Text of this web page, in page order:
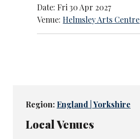
Date: Fri 30 Apr 2027
Venue:Helmsley Arts Centre
Region: England | Yorkshire
Local Venues